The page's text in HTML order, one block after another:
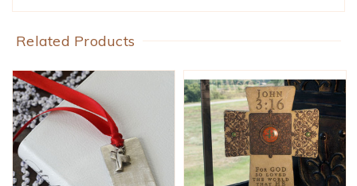
Related Products